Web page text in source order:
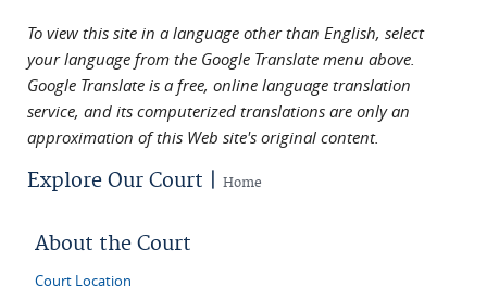
To view this site in a language other than English, select
your language from the Google Translate menu above.
Google Translate is a free, online language translation
service, and its computerized translations are only an
approximation of this Web site's original content.
Explore Our Court | Home
About the Court
Court Location